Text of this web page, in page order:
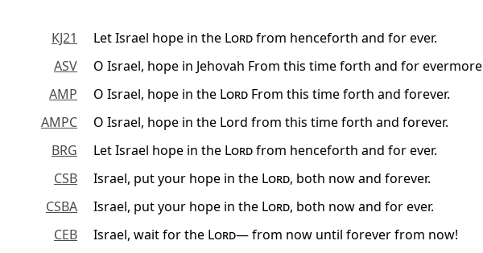
KJ21 Let Israel hope in the Lordfrom henceforth and for ever.
ASV
O Israel, hope in Jehovah From this time forth and for
AMP
O Israel, hope in the Lord From this time forth and forever.
AMPC
O Israel, hope in the Lord from this time forth and forever.
BRG
Let Israel hope in the Lordfrom henceforth and for ever.
CSB
Israel, put your hope in the Lord, both now and forever.
CSBA
Israel, put your hope in the Lord, both now and for ever.
CEB
Israel, wait for the Lord— from now until forever from now!